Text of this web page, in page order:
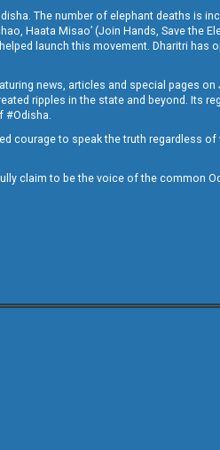
The number of elephant deaths is
Haata Misao’ (Join Hands, Save the
launch this movement. Dharitri has
news, articles and special pages on
ripples in the state and beyond. Its
#Odisha.
courage to speak the truth regardless
claim to be the voice of the common